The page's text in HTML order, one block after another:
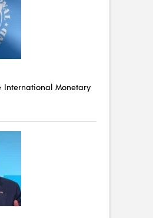
International Monetary